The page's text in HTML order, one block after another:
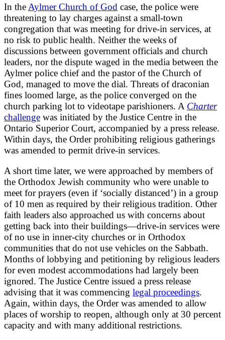
In theAylmer Church of God case, the police were
threatening to lay charges against a small-town
congregation that was meeting for drive-in services, at
no risk to public health. Neither the weeks of
discussions between government officials and church
leaders, nor the dispute waged in the media between the
Aylmer police chief and the pastor of the Church of
God, managed to move the dial. Threats of draconian
fines loomed large, as the police converged on the
church parking lot to videotape parishioners. A Charter
challenge was initiated by the Justice Centre in the
Ontario Superior Court, accompanied by a press release.
Within days, the Order prohibiting religious gatherings
was amended to permit drive-in services.
A short time later, we were approached by members of
the Orthodox Jewish community who were unable to
meet for prayers (even if ‘socially distanced’) in a group
of 10 men as required by their religious tradition. Other
faith leaders also approached us with concerns about
getting back into their buildings—drive-in services were
of no use in inner-city churches or in Orthodox
communities that do not use vehicles on the Sabbath.
Months of lobbying and petitioning by religious leaders
for even modest accommodations had largely been
ignored. The Justice Centre issued a press release
advising that it was commencing legal proceedings.
Again, within days, the Order was amended to allow
places of worship to reopen, although only at 30 percent
capacity and with many additional restrictions.